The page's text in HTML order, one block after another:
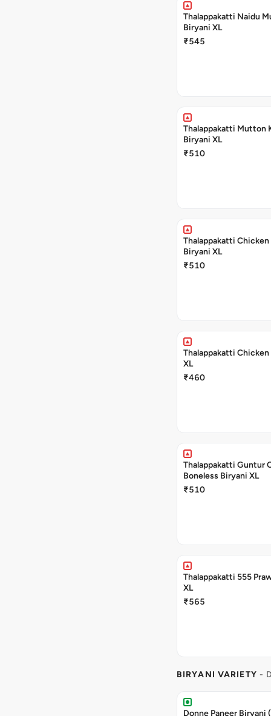
Thalappakatti Naidu
Biryani XL
₹545
Thalappakatti Mutton
Biryani XL
₹510
Thalappakatti Chicken
Biryani XL
₹510
Thalappakatti
XL
₹460
Thalappakatti Guntur
Boneless Biryani XL
₹510
Thalappakatti 555
XL
₹565
BIRYANI VARIETY -
Donne Paneer Biryani